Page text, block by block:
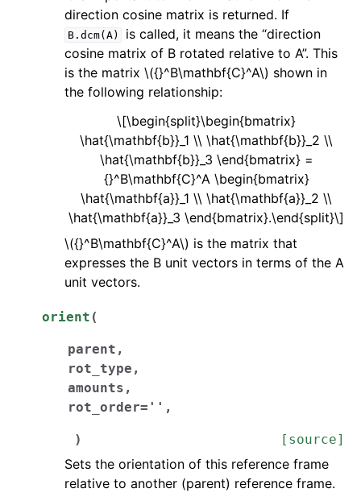
direction cosine matrix is returned. If
B.dcm(A)
is called, it means the “direction
cosine matrix of B rotated relative to A”. This
is the matrix \({}^B\mathbf{C}^A\) shown in
the following relationship:
\[\begin{split}\begin{bmatrix}
\hat{\mathbf{b}}_1 \\ \hat{\mathbf{b}}_2 \\
\hat{\mathbf{b}}_3 \end{bmatrix} =
{}^B\mathbf{C}^A \begin{bmatrix}
\hat{\mathbf{a}}_1 \\ \hat{\mathbf{a}}_2 \\
\hat{\mathbf{a}}_3 \end{bmatrix}.\end{split}\]
\({}^B\mathbf{C}^A\) is the matrix that
expresses the B unit vectors in terms of the A
unit vectors.
orient (
parent ,
rot_type ,
amounts ,
rot_order= '' ,
) [source]
Sets the orientation of this reference frame
relative to another (parent) reference frame.